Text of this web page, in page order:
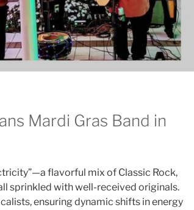
Mardi Gras Band in
flavorful mix of Classic Rock,
sprinkled with well-received originals.
ensuring dynamic shifts in energy